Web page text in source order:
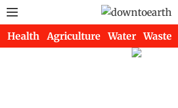
Health Agriculture Water Waste